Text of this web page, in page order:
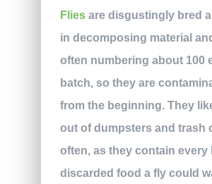
Fliesare disgustingly bred
in decomposing material
often numbering about 100
batch, so they are
from the beginning. They
out of dumpsters and trash
often, as they contain every
discarded food a fly could